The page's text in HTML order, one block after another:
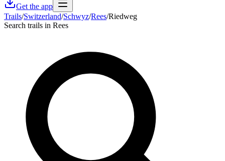
Get the app
Trails/Switzerland/Schwyz/Rees/Riedweg
Search trails in Rees